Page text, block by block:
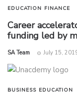
EDUCATION FINANCE
Career
funding led by
by
SA Team July 15,
BUSINESS EDUCATION